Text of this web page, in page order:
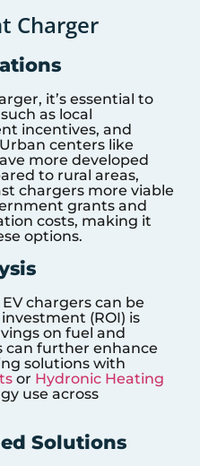
Charger
it’s essential to
as local
incentives, and
centers like
more developed
to rural areas,
chargers more viable
grants and
costs, making it
options.
chargers can be
(ROI) is
on fuel and
can further enhance
solutions with
or Hydronic Heating
use across
Solutions